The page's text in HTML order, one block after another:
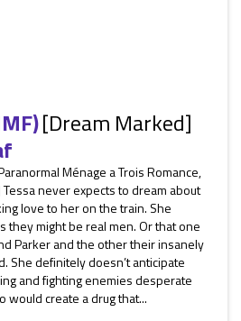
[Dream Marked]
Ménage a Trois Romance,
never expects to dream about
love to her on the train. She
they might be real men. Or that one
Parker and the other their insanely
She definitely doesn’t anticipate
and fighting enemies desperate
would create a drug that...